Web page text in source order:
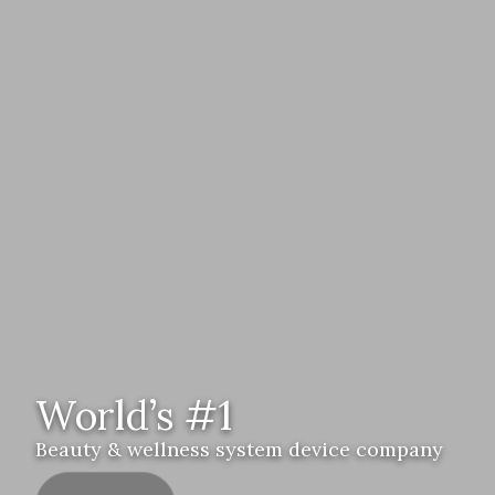
World’s #1
Beauty & wellness system device company